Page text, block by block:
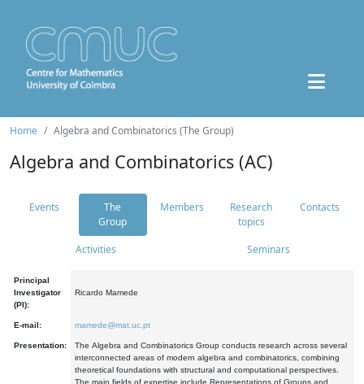
Home Algebra and Combinatorics (The Group)
Algebra and Combinatorics (AC)
Events
The
Group
Members
Research
topics
Contacts
Activities Seminars
Principal
Investigator
(PI):
Ricardo Mamede
E-mail: mamede@mat.uc.pt
Presentation:
The Algebra and Combinatorics Group conducts research across several
interconnected areas of modern algebra and combinatorics, combining
theoretical foundations with structural and computational perspectives.
The main fields of expertise include Representations of Groups and